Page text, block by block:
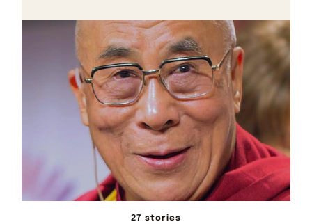
27 stories